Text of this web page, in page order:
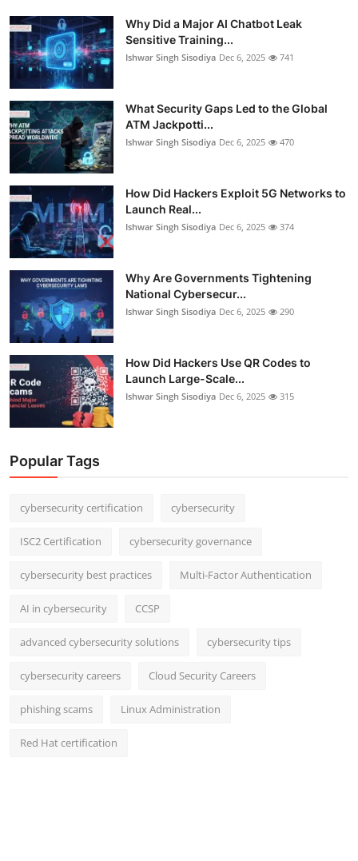
Why Did a Major AI Chatbot Leak
Sensitive Training...
Ishwar Singh Sisodiya Dec 6, 2025 741
What Security Gaps Led to the Global
ATM Jackpotti...
Ishwar Singh Sisodiya Dec 6, 2025 470
How Did Hackers Exploit 5G Networks to
Launch Real...
Ishwar Singh Sisodiya Dec 6, 2025 374
Why Are Governments Tightening
National Cybersecur...
Ishwar Singh Sisodiya Dec 6, 2025 290
How Did Hackers Use QR Codes to
Launch Large-Scale...
Ishwar Singh Sisodiya Dec 6, 2025 315
Popular Tags
cybersecurity certification cybersecurity
ISC2 Certification cybersecurity governance
cybersecurity best practices Multi-Factor Authentication
AI in cybersecurity CCSP
advanced cybersecurity solutions cybersecurity tips
cybersecurity careers Cloud Security Careers
phishing scams Linux Administration
Red Hat certification